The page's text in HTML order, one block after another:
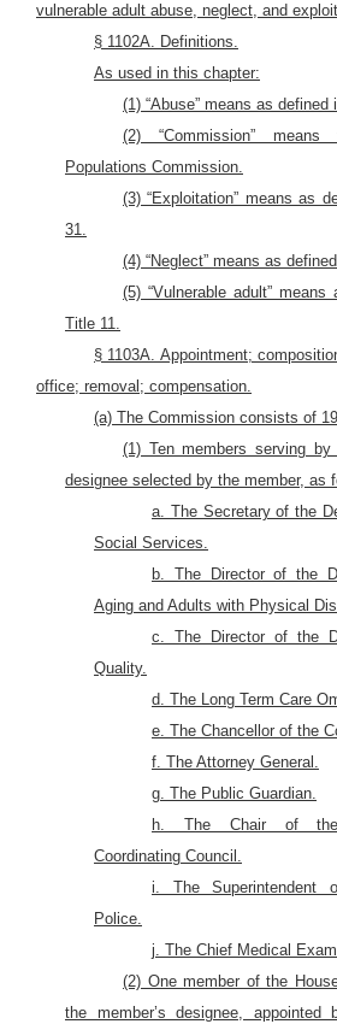
vulnerable adult abuse, neglect, and
§ 1102A. Definitions.
As used in this chapter:
(1) “Abuse” means as
(2) “Commission”
Populations Commission.
(3) “Exploitation” means as
31.
(4) “Neglect” means as
(5) “Vulnerable adult”
Title 11.
§ 1103A. Appointment;
office; removal; compensation.
(a) The Commission consists of
(1) Ten members serving
designee selected by the member, as
a. The Secretary of the
Social Services.
b. The Director of the
Aging and Adults with Physical
c. The Director of the
Quality.
d. The Long Term Care
e. The Chancellor of the
f. The Attorney General.
g. The Public Guardian.
h. The Chair of the
Coordinating Council.
i. The Superintendent
Police.
j. The Chief Medical
(2) One member of the
the member’s designee,